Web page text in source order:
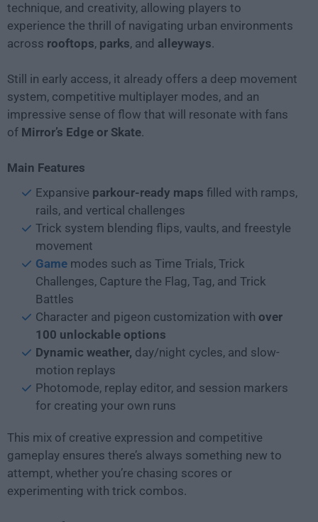
technique, and creativity, allowing players to
experience the thrill of navigating urban environments
across rooftops, parks, and alleyways.
Still in early access, it already offers a deep movement
system, competitive multiplayer modes, and an
impressive sense of flow that will resonate with fans
of Mirror’s Edge or Skate.
Main Features
Expansive parkour-ready maps filled with ramps,
rails, and vertical challenges
Trick system blending flips, vaults, and freestyle
movement
Game modes such as Time Trials, Trick
Challenges, Capture the Flag, Tag, and Trick
Battles
Character and pigeon customization with over
100 unlockable options
Dynamic weather, day/night cycles, and slow-
motion replays
Photomode, replay editor, and session markers
for creating your own runs
This mix of creative expression and competitive
gameplay ensures there’s always something new to
attempt, whether you’re chasing scores or
experimenting with trick combos.